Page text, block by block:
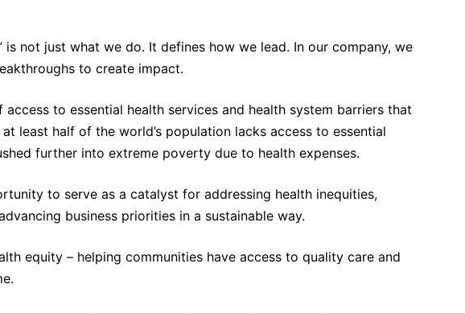
is not just what we do. It defines how we lead. In our company, we
to create impact.
to essential health services and health system barriers that
least half of the world’s population lacks access to essential
further into extreme poverty due to health expenses.
to serve as a catalyst for addressing health inequities,
business priorities in a sustainable way.
equity – helping communities have access to quality care and